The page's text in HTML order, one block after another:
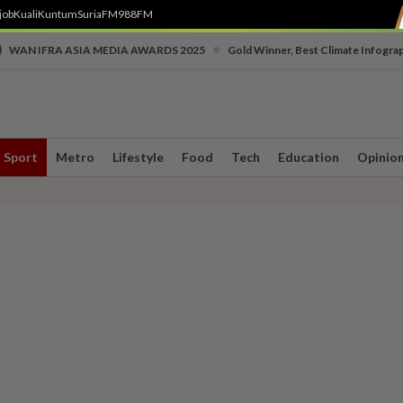
KualiKuntumSuriaFM988FM
WAN IFRA ASIA MEDIA AWARDS 2025 Gold Winner, Best Climate
Sport Metro Lifestyle Food Tech Education Opinion